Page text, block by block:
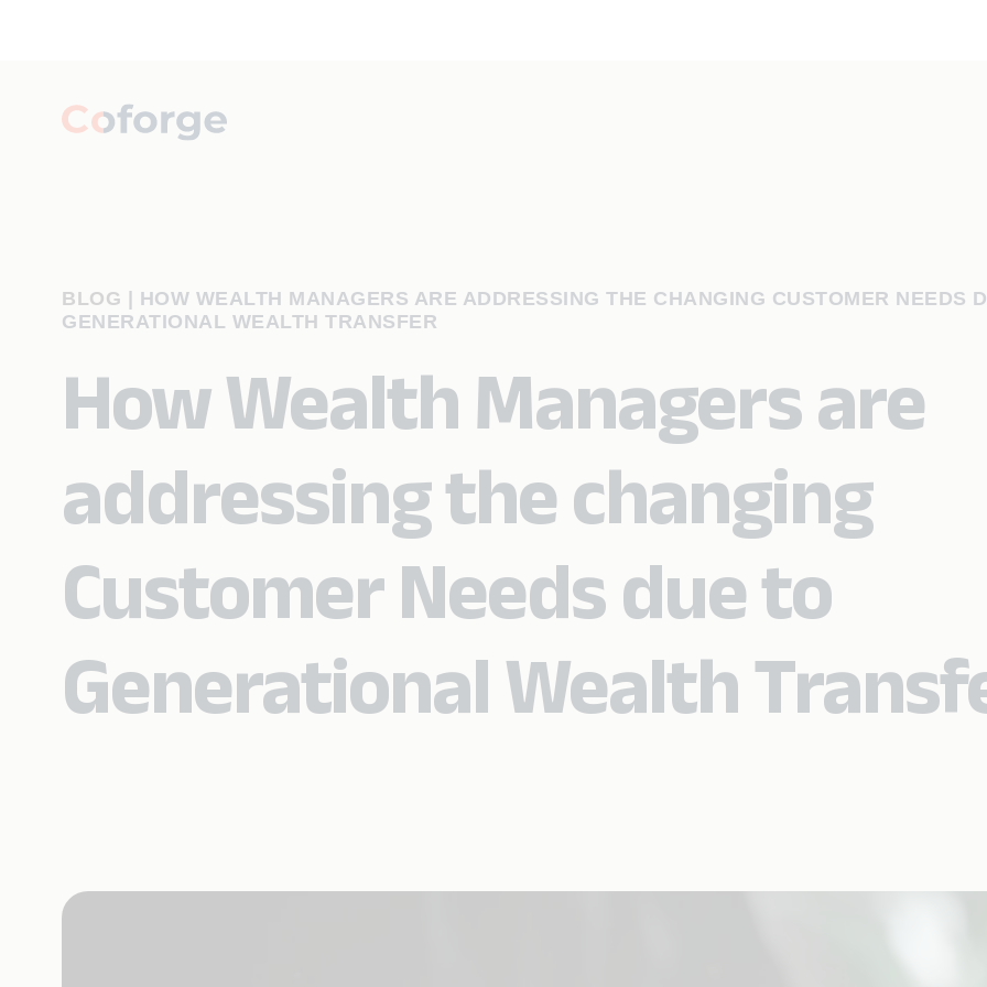
BLOG
HOW WEALTH MANAGERS ARE ADDRESSING THE CHANGING CUSTOMER NEEDS
GENERATIONAL WEALTH TRANSFER
How Wealth Managers are
addressing the changing
Customer Needs due to
Generational Wealth